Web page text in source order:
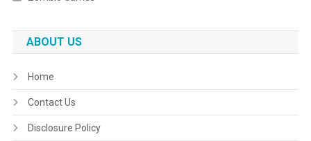
ABOUT US
Home
Contact Us
Disclosure Policy